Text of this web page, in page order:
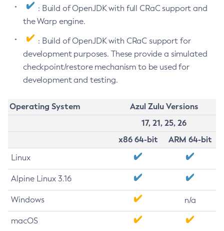
: Build of OpenJDK with full CRaC support and
the Warp engine.
: Build of OpenJDK with CRaC support for
development purposes. These provide a simulated
checkpoint/restore mechanism to be used for
development and testing.
Operating System
Azul Zulu Versions
17, 21, 25, 26
x86 64-bit
ARM 64-bit
Linux
Alpine Linux 3.16
Windows n/a
macOS